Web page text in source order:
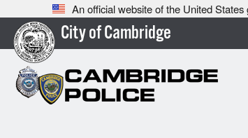
An official website of the United States
City of Cambridge